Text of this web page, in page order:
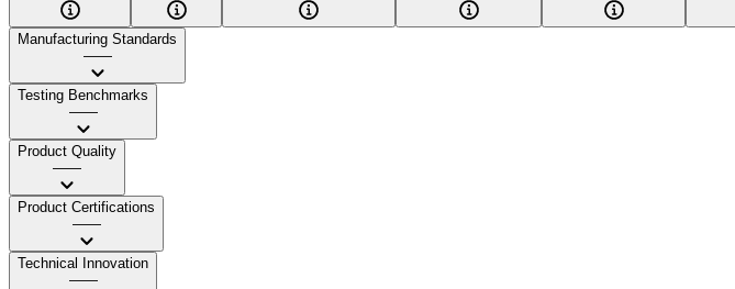
Manufacturing Standards
——
Testing Benchmarks
——
Product Quality
——
Product Certifications
——
Technical Innovation
——